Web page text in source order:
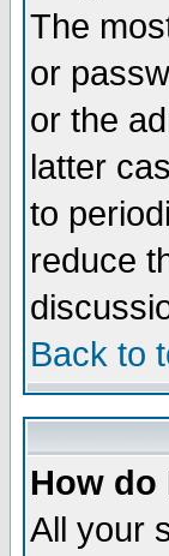
The
or
or the
latter
to
reduce
Back to
How do
All your